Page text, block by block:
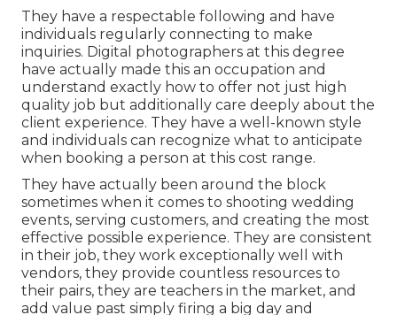
They have a respectable following and have
individuals regularly connecting to make
inquiries. Digital photographers at this degree
have actually made this an occupation and
understand exactly how to offer not just high
quality job but additionally care deeply about the
client experience. They have a well-known style
and individuals can recognize what to anticipate
when booking a person at this cost range.
They have actually been around the block
sometimes when it comes to shooting wedding
events, serving customers, and creating the most
effective possible experience. They are consistent
in their job, they work exceptionally well with
vendors, they provide countless resources to
their pairs, they are teachers in the market, and
add value past simply firing a big day and